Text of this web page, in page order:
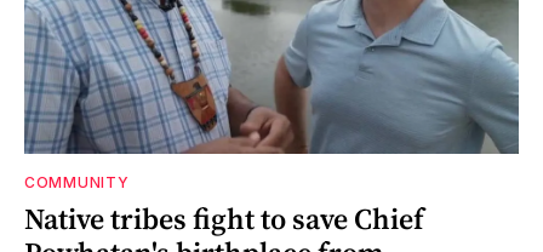
COMMUNITY
Native tribes fight to save Chief